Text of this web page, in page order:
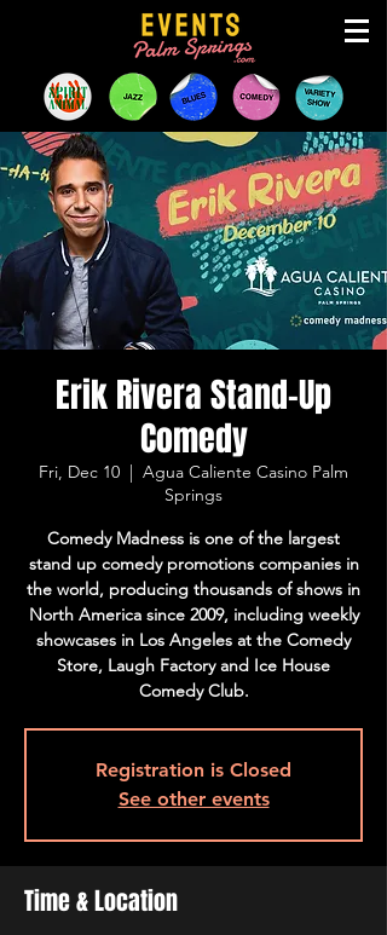
Erik Rivera Stand-Up
Comedy
Fri, Dec 10
  |
Agua Caliente Casino Palm
Springs
Comedy Madness is one of the largest
stand up comedy promotions companies in
the world, producing thousands of shows in
North America since 2009, including weekly
showcases in Los Angeles at the Comedy
Store, Laugh Factory and Ice House
Comedy Club.
Registration is Closed
See other events
Time & Location